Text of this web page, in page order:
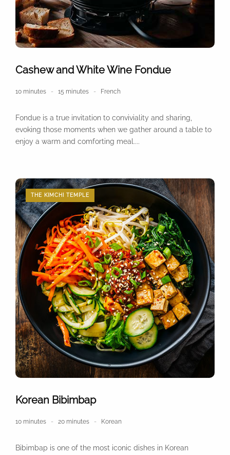
Cashew and White Wine Fondue
10 minutes 15 minutes French
Fondue is a true invitation to conviviality and sharing,
evoking those moments when we gather around a table to
enjoy a warm and comforting meal....
THE KIMCHI TEMPLE
Korean Bibimbap
10 minutes 20 minutes Korean
Bibimbap is one of the most iconic dishes in Korean